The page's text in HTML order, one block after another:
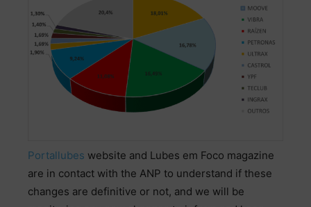
Portallubes website and Lubes em Foco magazine
are in contact with the ANP to understand if these
changes are definitive or not, and we will be